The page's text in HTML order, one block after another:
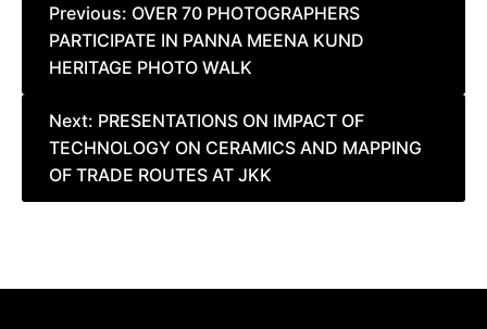
Post
navigation
Previous: OVER 70 PHOTOGRAPHERS
PARTICIPATE IN PANNA MEENA KUND
HERITAGE PHOTO WALK
Next: PRESENTATIONS ON IMPACT OF
TECHNOLOGY ON CERAMICS AND MAPPING
OF TRADE ROUTES AT JKK